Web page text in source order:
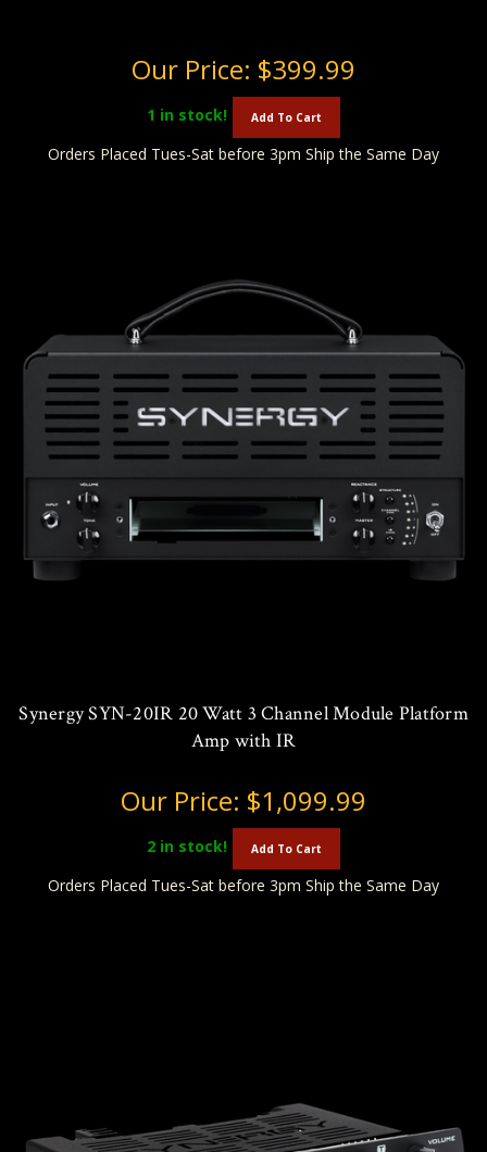
Our Price: $399.99
1 in stock! Add To Cart
Orders Placed Tues-Sat before 3pm Ship the Same Day
Synergy SYN-20IR 20 Watt 3 Channel Module Platform
Amp with IR
Our Price: $1,099.99
2 in stock! Add To Cart
Orders Placed Tues-Sat before 3pm Ship the Same Day